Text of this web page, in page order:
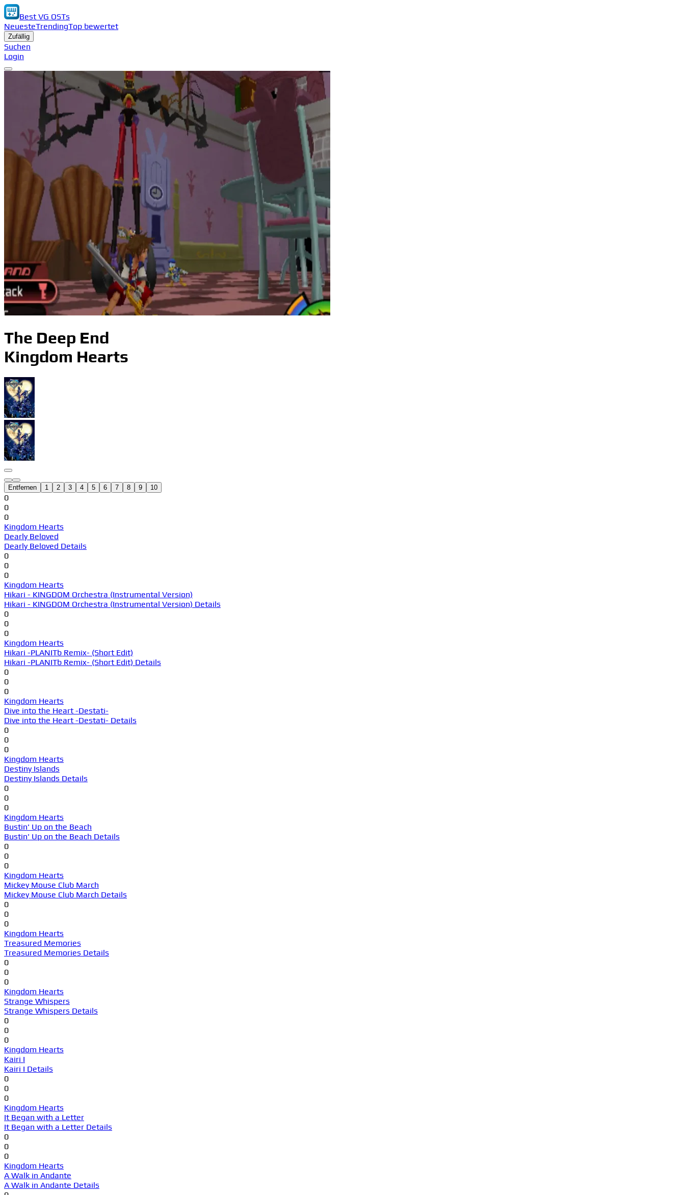
Best VG OSTs
NeuesteTrendingTop bewertet
Zufällig
Suchen
Login
The Deep End
Kingdom Hearts
Entfernen 1 2 3 4 5 6 7 8 9 10
0
0
0
Kingdom Hearts
Dearly Beloved
Dearly Beloved Details
0
0
0
Kingdom Hearts
Hikari - KINGDOM Orchestra (Instrumental Version)
Hikari - KINGDOM Orchestra (Instrumental Version) Details
0
0
0
Kingdom Hearts
Hikari -PLANITb Remix- (Short Edit)
Hikari -PLANITb Remix- (Short Edit) Details
0
0
0
Kingdom Hearts
Dive into the Heart -Destati-
Dive into the Heart -Destati- Details
0
0
0
Kingdom Hearts
Destiny Islands
Destiny Islands Details
0
0
0
Kingdom Hearts
Bustin' Up on the Beach
Bustin' Up on the Beach Details
0
0
0
Kingdom Hearts
Mickey Mouse Club March
Mickey Mouse Club March Details
0
0
0
Kingdom Hearts
Treasured Memories
Treasured Memories Details
0
0
0
Kingdom Hearts
Strange Whispers
Strange Whispers Details
0
0
0
Kingdom Hearts
Kairi I
Kairi I Details
0
0
0
Kingdom Hearts
It Began with a Letter
It Began with a Letter Details
0
0
0
Kingdom Hearts
A Walk in Andante
A Walk in Andante Details